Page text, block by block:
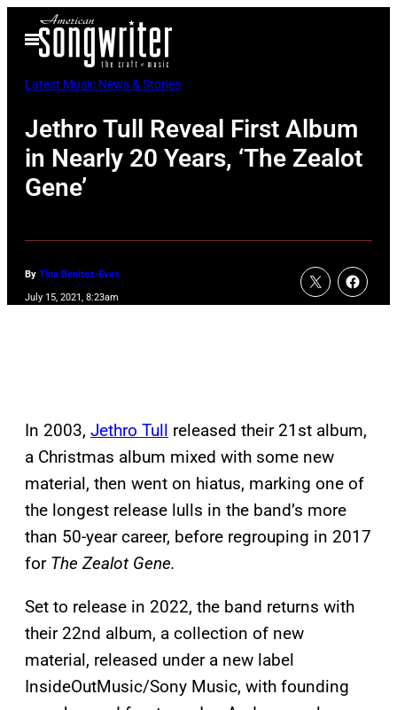
Open
Menu
Latest Music News & Stories
Jethro Tull Reveal First Album
in Nearly 20 Years, ‘The Zealot
Gene’
By Tina Benitez-Eves
July 15, 2021, 8:23am
In 2003, Jethro Tull released their 21st album,
a Christmas album mixed with some new
material, then went on hiatus, marking one of
the longest release lulls in the band’s more
than 50-year career, before regrouping in 2017
for The Zealot Gene.
Set to release in 2022, the band returns with
their 22nd album, a collection of new
material, released under a new label
InsideOutMusic/Sony Music, with founding